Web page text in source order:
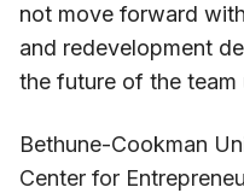
not move forward
and redevelopment
the future of the team
Bethune-Cookman
Center for